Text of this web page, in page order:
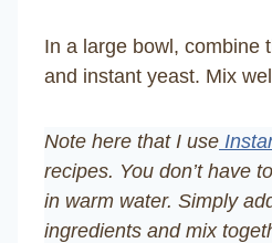
In a large bowl, combine
and instant yeast. Mix
Note here that I use
recipes. You don’t have
in warm water. Simply
ingredients and mix